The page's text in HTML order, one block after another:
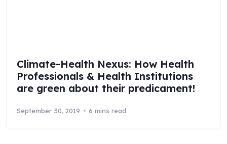
Climate-Health Nexus: How Health
Professionals & Health Institutions
are green about their predicament!
September 30, 2019 6 mins read